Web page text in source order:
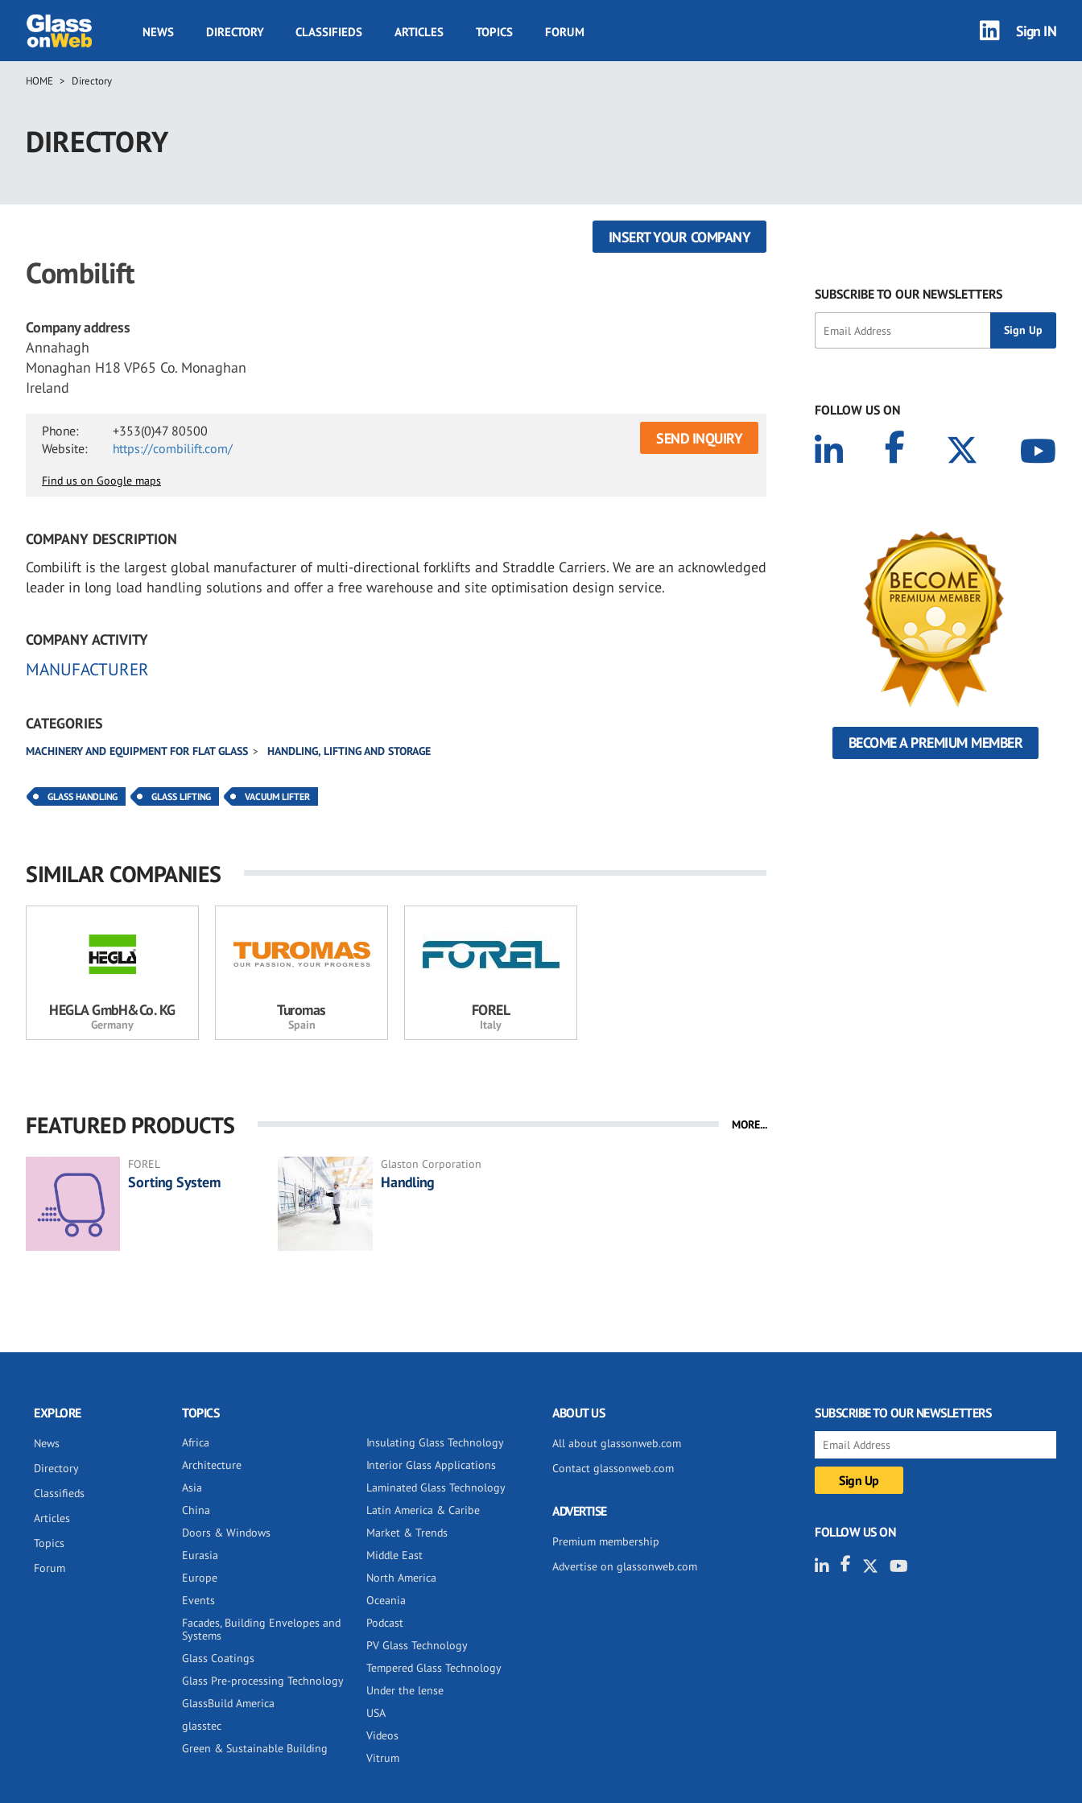
main
GOW
NEWS DIRECTORY CLASSIFIEDS ARTICLES TOPICS FORUM Sign IN
Breadcrumb
HOME Directory
DIRECTORY
Combilift
INSERT YOUR COMPANY
Company address
Annahagh
Monaghan H18 VP65 Co. Monaghan
Ireland
Phone:
+353(0)47 80500
Website:
https://combilift.com/
SEND INQUIRY
Find us on Google maps
COMPANY DESCRIPTION
Combilift is the largest global manufacturer of multi-directional forklifts and Straddle Carriers. We are an acknowledged
leader in long load handling solutions and offer a free warehouse and site optimisation design service.
COMPANY ACTIVITY
MANUFACTURER
CATEGORIES
MACHINERY AND EQUIPMENT FOR FLAT GLASS HANDLING, LIFTING AND STORAGE
GLASS HANDLING GLASS LIFTING VACUUM LIFTER
SIMILAR COMPANIES
HEGLA GmbH&Co. KG
Germany
Turomas
Spain
FOREL
Italy
FEATURED PRODUCTS MORE...
FOREL
Sorting System
Glaston Corporation
Handling
SUBSCRIBE TO OUR NEWSLETTERS
FOLLOW US ON
BECOME A PREMIUM MEMBER
EXPLORE
News
Directory
Classifieds
Articles
Topics
Forum
TOPICS
Africa
Architecture
Asia
China
Doors & Windows
Eurasia
Europe
Events
Facades, Building Envelopes and
Systems
Glass Coatings
Glass Pre-processing Technology
GlassBuild America
glasstec
Green & Sustainable Building
Insulating Glass Technology
Interior Glass Applications
Laminated Glass Technology
Latin America & Caribe
Market & Trends
Middle East
North America
Oceania
Podcast
PV Glass Technology
Tempered Glass Technology
Under the lense
USA
Videos
Vitrum
ABOUT US
All about glassonweb.com
Contact glassonweb.com
ADVERTISE
Premium membership
Advertise on glassonweb.com
SUBSCRIBE TO OUR NEWSLETTERS
FOLLOW US ON